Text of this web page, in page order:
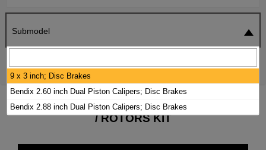
Submodel
2000 FREIGHTLINER MT55 BRAKE PADS
/ ROTORS KIT
9 x 3 inch; Disc Brakes
Bendix 2.60 inch Dual Piston Calipers; Disc Brakes
Bendix 2.88 inch Dual Piston Calipers; Disc Brakes